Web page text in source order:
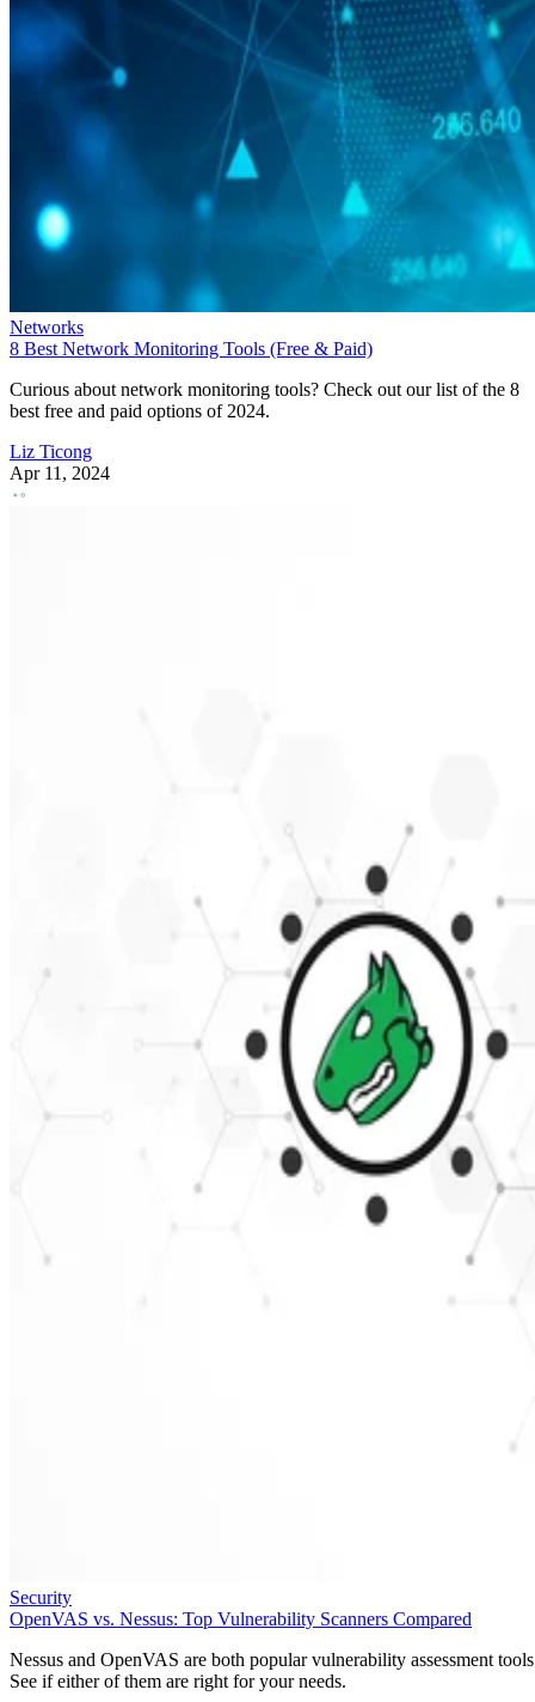
Networks
8 Best Network Monitoring Tools (Free & Paid)
Curious about network monitoring tools? Check out our list of the 8
best free and paid options of 2024.
Liz Ticong
Apr 11, 2024
Security
OpenVAS vs. Nessus: Top Vulnerability Scanners Compared
Nessus and OpenVAS are both popular vulnerability assessment
See if either of them are right for your needs.